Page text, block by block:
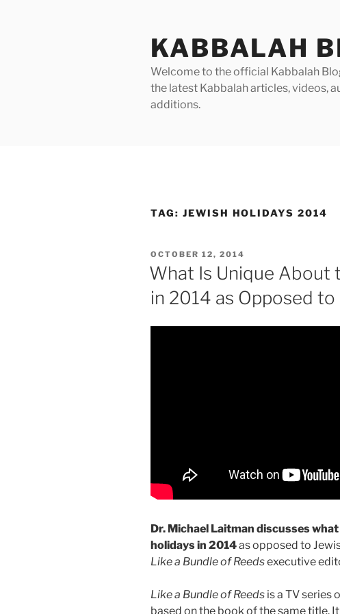
KABBALAH
Welcome to the official Kabbalah
the latest Kabbalah articles, videos,
additions.
TAG: JEWISH HOLIDAYS 2014
POSTED
ON
OCTOBER 12, 2014
What Is Unique About
in 2014 as Opposed to
Dr. Michael Laitman discusses
holidays in 2014as opposed to
Like a Bundle of Reedsexecutive
Like a Bundle of Reeds is a TV series
based on the book of the same title.